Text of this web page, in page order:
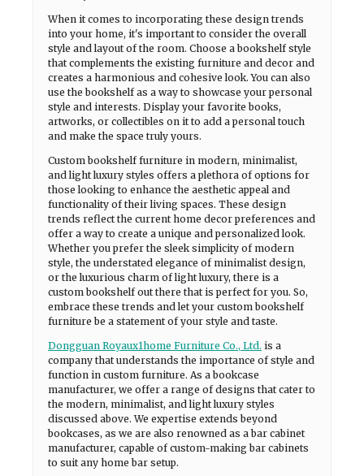
When it comes to incorporating these design trends
into your home, it's important to consider the overall
style and layout of the room. Choose a bookshelf style
that complements the existing furniture and decor and
creates a harmonious and cohesive look. You can also
use the bookshelf as a way to showcase your personal
style and interests. Display your favorite books,
artworks, or collectibles on it to add a personal touch
and make the space truly yours.
Custom bookshelf furniture in modern, minimalist,
and light luxury styles offers a plethora of options for
those looking to enhance the aesthetic appeal and
functionality of their living spaces. These design
trends reflect the current home decor preferences and
offer a way to create a unique and personalized look.
Whether you prefer the sleek simplicity of modern
style, the understated elegance of minimalist design,
or the luxurious charm of light luxury, there is a
custom bookshelf out there that is perfect for you. So,
embrace these trends and let your custom bookshelf
furniture be a statement of your style and taste.
Dongguan Royaux1home Furniture Co., Ltd. is a
company that understands the importance of style and
function in custom furniture. As a bookcase
manufacturer, we offer a range of designs that cater to
the modern, minimalist, and light luxury styles
discussed above. We expertise extends beyond
bookcases, as we are also renowned as a bar cabinet
manufacturer, capable of custom-making bar cabinets
to suit any home bar setup.